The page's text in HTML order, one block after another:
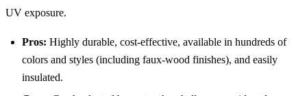
UV exposure.
Pros: Highly durable, cost-effective, available in hundreds of
colors and styles (including faux-wood finishes), and easily
insulated.